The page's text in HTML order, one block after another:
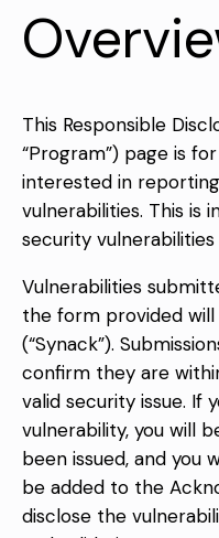
This Responsible
“Program”) page is
interested in
vulnerabilities. This is
security vulnerabilities
Vulnerabilities
the form provided will
(“Synack”).
confirm they are
valid security issue. If
vulnerability, you will
been issued, and you
be added to the
disclose the